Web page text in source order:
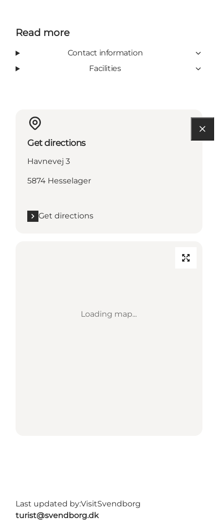
Read more
Contact information
Facilities
Get directions
Havnevej 3
5874 Hesselager
Get directions
Loading map...
Last updated by:VisitSvendborg
turist@svendborg.dk